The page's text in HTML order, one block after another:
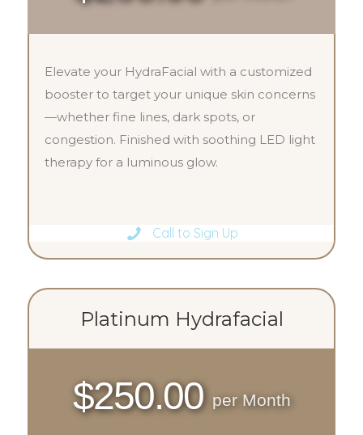
Elevate your HydraFacial with a customized
booster to target your unique skin concerns
—whether fine lines, dark spots, or
congestion. Finished with soothing LED light
therapy for a luminous glow.
Call to Sign Up
Platinum Hydrafacial
$250.00 per Month